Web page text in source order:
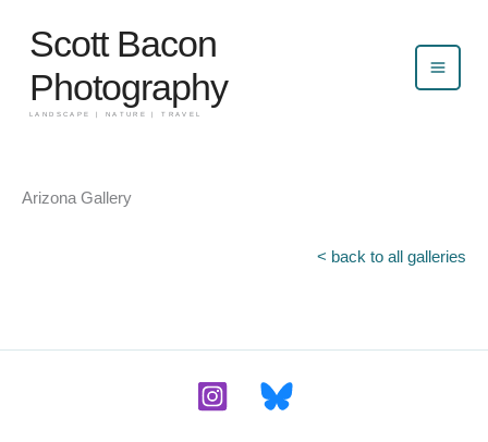
contentScott Bacon
Photography
LANDSCAPE | NATURE | TRAVEL
Arizona Gallery
< back to all galleries